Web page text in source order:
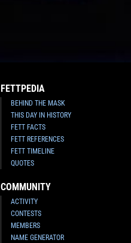
FETTPEDIA
BEHIND THE MASK
THIS DAY IN HISTORY
FETT FACTS
FETT REFERENCES
FETT TIMELINE
QUOTES
COMMUNITY
ACTIVITY
CONTESTS
MEMBERS
NAME GENERATOR